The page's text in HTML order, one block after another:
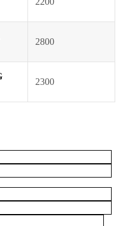
2800
2300